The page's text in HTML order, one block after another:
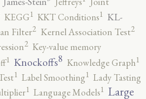
KEGG1 KKT Conditions1 KL-
Filter2 Kernel Association Test2
2 Key-value memory
1 Knockoffs8 Knowledge Graph1
1 Label Smoothing1 Lady Tasting
1 Language Models1 Large